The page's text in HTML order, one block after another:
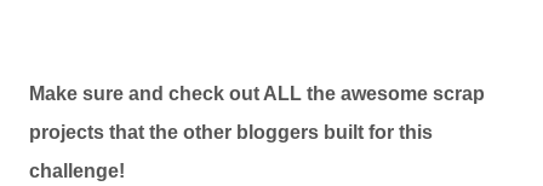
Make sure and check out ALL the awesome scrap
projects that the other bloggers built for this
challenge!